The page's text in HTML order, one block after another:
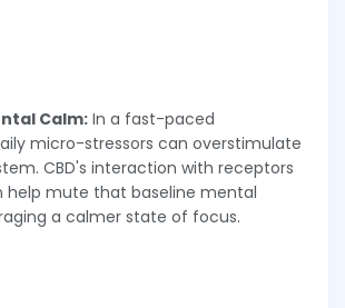
Calm: In a fast-paced
micro-stressors can overstimulate
CBD's interaction with receptors
help mute that baseline mental
a calmer state of focus.